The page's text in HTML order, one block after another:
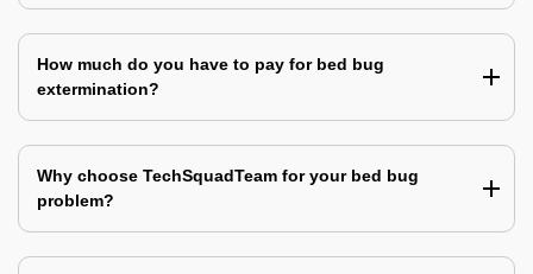
How much do you have to pay for bed bug
extermination?
Why choose TechSquadTeam for your bed bug
problem?